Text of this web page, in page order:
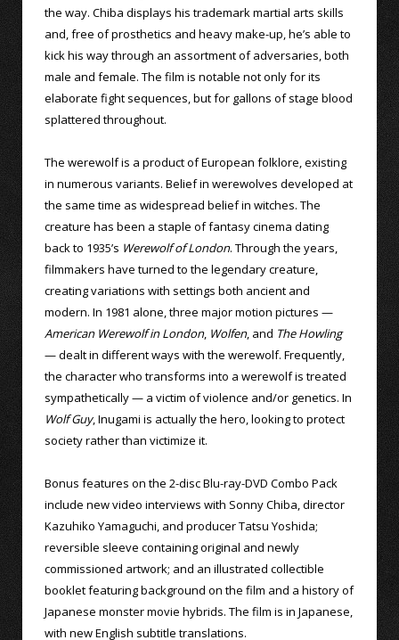
the way. Chiba displays his trademark martial arts skills
and, free of prosthetics and heavy make-up, he’s able to
kick his way through an assortment of adversaries, both
male and female. The film is notable not only for its
elaborate fight sequences, but for gallons of stage blood
splattered throughout.
The werewolf is a product of European folklore, existing
in numerous variants. Belief in werewolves developed at
the same time as widespread belief in witches. The
creature has been a staple of fantasy cinema dating
back to 1935’s Werewolf of London. Through the years,
filmmakers have turned to the legendary creature,
creating variations with settings both ancient and
modern. In 1981 alone, three major motion pictures —
American Werewolf in London, Wolfen, and The Howling
— dealt in different ways with the werewolf. Frequently,
the character who transforms into a werewolf is treated
sympathetically — a victim of violence and/or genetics. In
Wolf Guy, Inugami is actually the hero, looking to protect
society rather than victimize it.
Bonus features on the 2-disc Blu-ray-DVD Combo Pack
include new video interviews with Sonny Chiba, director
Kazuhiko Yamaguchi, and producer Tatsu Yoshida;
reversible sleeve containing original and newly
commissioned artwork; and an illustrated collectible
booklet featuring background on the film and a history of
Japanese monster movie hybrids. The film is in Japanese,
with new English subtitle translations.